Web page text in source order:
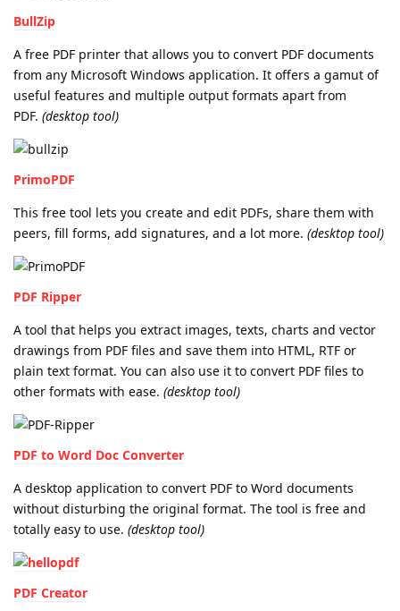
BullZip
A free PDF printer that allows you to convert PDF documents
from any Microsoft Windows application. It offers a gamut of
useful features and multiple output formats apart from
PDF. (desktop tool)
PrimoPDF
This free tool lets you create and edit PDFs, share them with
peers, fill forms, add signatures, and a lot more. (desktop tool)
PDF Ripper
A tool that helps you extract images, texts, charts and vector
drawings from PDF files and save them into HTML, RTF or
plain text format. You can also use it to convert PDF files to
other formats with ease. (desktop tool)
PDF to Word Doc Converter
A desktop application to convert PDF to Word documents
without disturbing the original format. The tool is free and
totally easy to use. (desktop tool)
PDF Creator